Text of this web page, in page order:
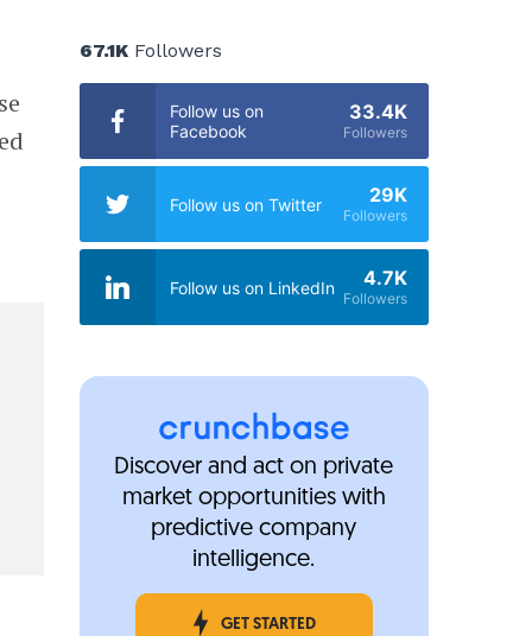
67.1KFollowers
Follow us on
Facebook
33.4K
Followers
Follow us on Twitter 29K
Followers
Follow us on LinkedIn 4.7K
Followers
Discover and act on private
market opportunities with
predictive company
intelligence.
GET STARTED